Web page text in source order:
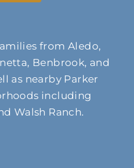
from Aledo,
Benbrook, and
as nearby Parker
including
Walsh Ranch.